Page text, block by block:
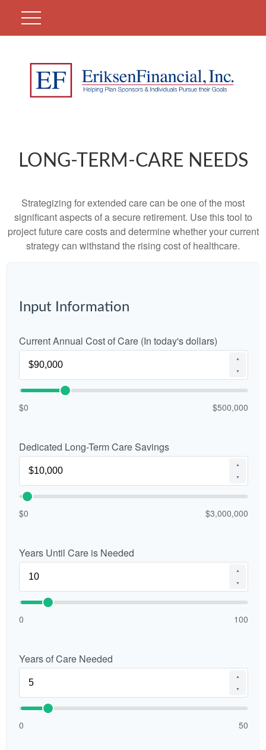
LONG-TERM-CARE NEEDS
Strategizing for extended care can be one of the most
significant aspects of a secure retirement. Use this tool to
project future care costs and determine whether your current
strategy can withstand the rising cost of healthcare.
Input Information
Current Annual Cost of Care (In today's dollars)
▲
▼
$0 $500,000
Dedicated Long-Term Care Savings
▲
▼
$0 $3,000,000
Years Until Care is Needed
▲
▼
0 100
Years of Care Needed
▲
▼
0 50